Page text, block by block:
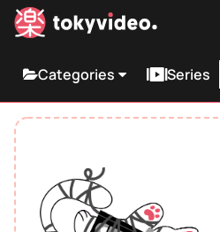
Categories Series